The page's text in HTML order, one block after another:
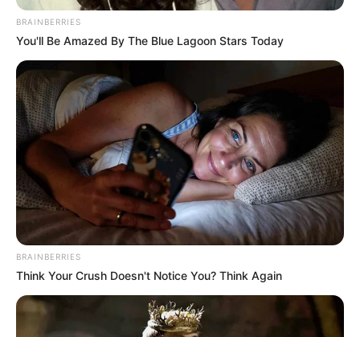
BRAINBERRIES
You'll Be Amazed By The Blue Lagoon Stars Today
BRAINBERRIES
Think Your Crush Doesn't Notice You? Think Again